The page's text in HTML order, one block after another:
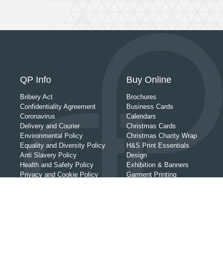
QP Info
Bribery Act
Confidentiality Agreement
Coronavirus
Delivery and Courier
Environmental Policy
Equality and Diversity Policy
Anti Slavery Policy
Health and Safety Policy
Privacy and Cookie Policy
Buy Online
Brochures
Business Cards
Calendars
Christmas Cards
Christmas Charity Wrap
H&S Print Essentials
Design
Exhibition & Banners
Garment Printing